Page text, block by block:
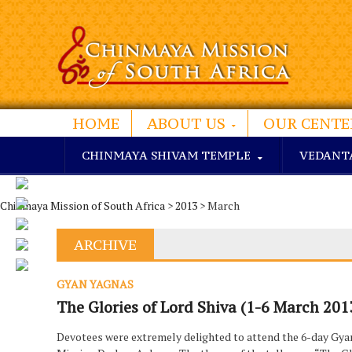
HOME ABOUT US OUR
CHINMAYA SHIVAM TEMPLE
Chinmaya Mission of South Africa >2013 > March
ARCHIVE
GYAN YAGNAS
The Glories of Lord Shiva (1-6 March
Devotees were extremely delighted to attend the 6-day